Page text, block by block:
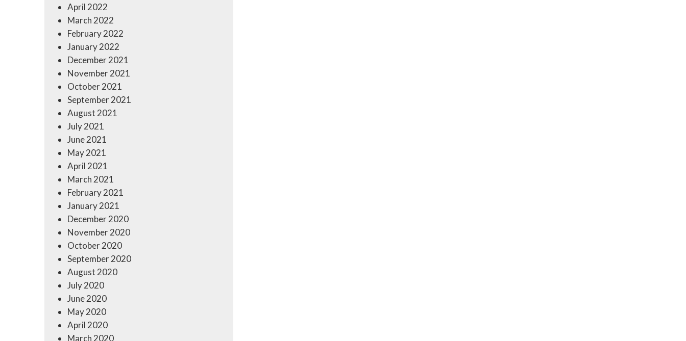
April 2022
March 2022
February 2022
January 2022
December 2021
November 2021
October 2021
September 2021
August 2021
July 2021
June 2021
May 2021
April 2021
March 2021
February 2021
January 2021
December 2020
November 2020
October 2020
September 2020
August 2020
July 2020
June 2020
May 2020
April 2020
March 2020